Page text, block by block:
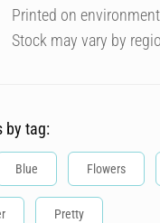
Printed on
Stock may vary by
by tag:
Blue Flowers
Pretty